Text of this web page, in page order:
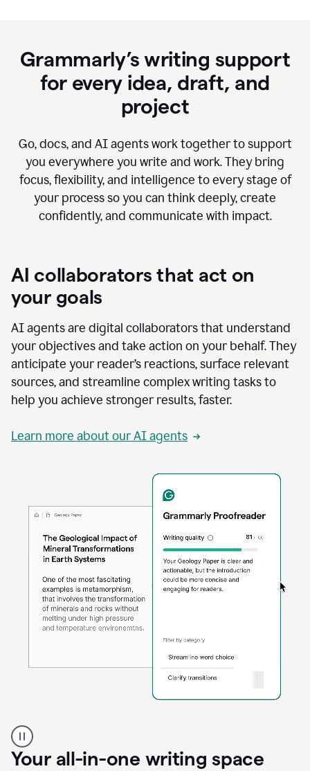
Grammarly’s writing support
for every idea, draft, and
project
Go, docs, and AI agents work together to support
you everywhere you write and work. They bring
focus, flexibility, and intelligence to every stage of
your process so you can think deeply, create
confidently, and communicate with impact.
AI collaborators that act on
your goals
AI agents are digital collaborators that understand
your objectives and take action on your behalf. They
anticipate your reader’s reactions, surface relevant
sources, and streamline complex writing tasks to
help you achieve stronger results, faster.
Learn more about our AI agents
product
example
Your all-in-one writing space